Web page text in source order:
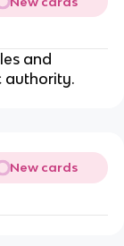
and
authority.
New cards